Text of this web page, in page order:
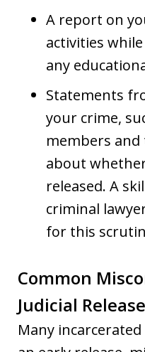
A report on
activities
any
Statements
your crime,
members and
about
released. A
criminal
for this
Common
Judicial Release
Many